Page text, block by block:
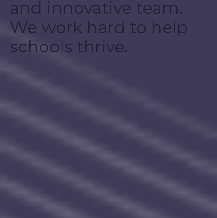
and innovative team.
We work hard to help
schools thrive.